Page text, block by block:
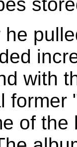
with
former
of